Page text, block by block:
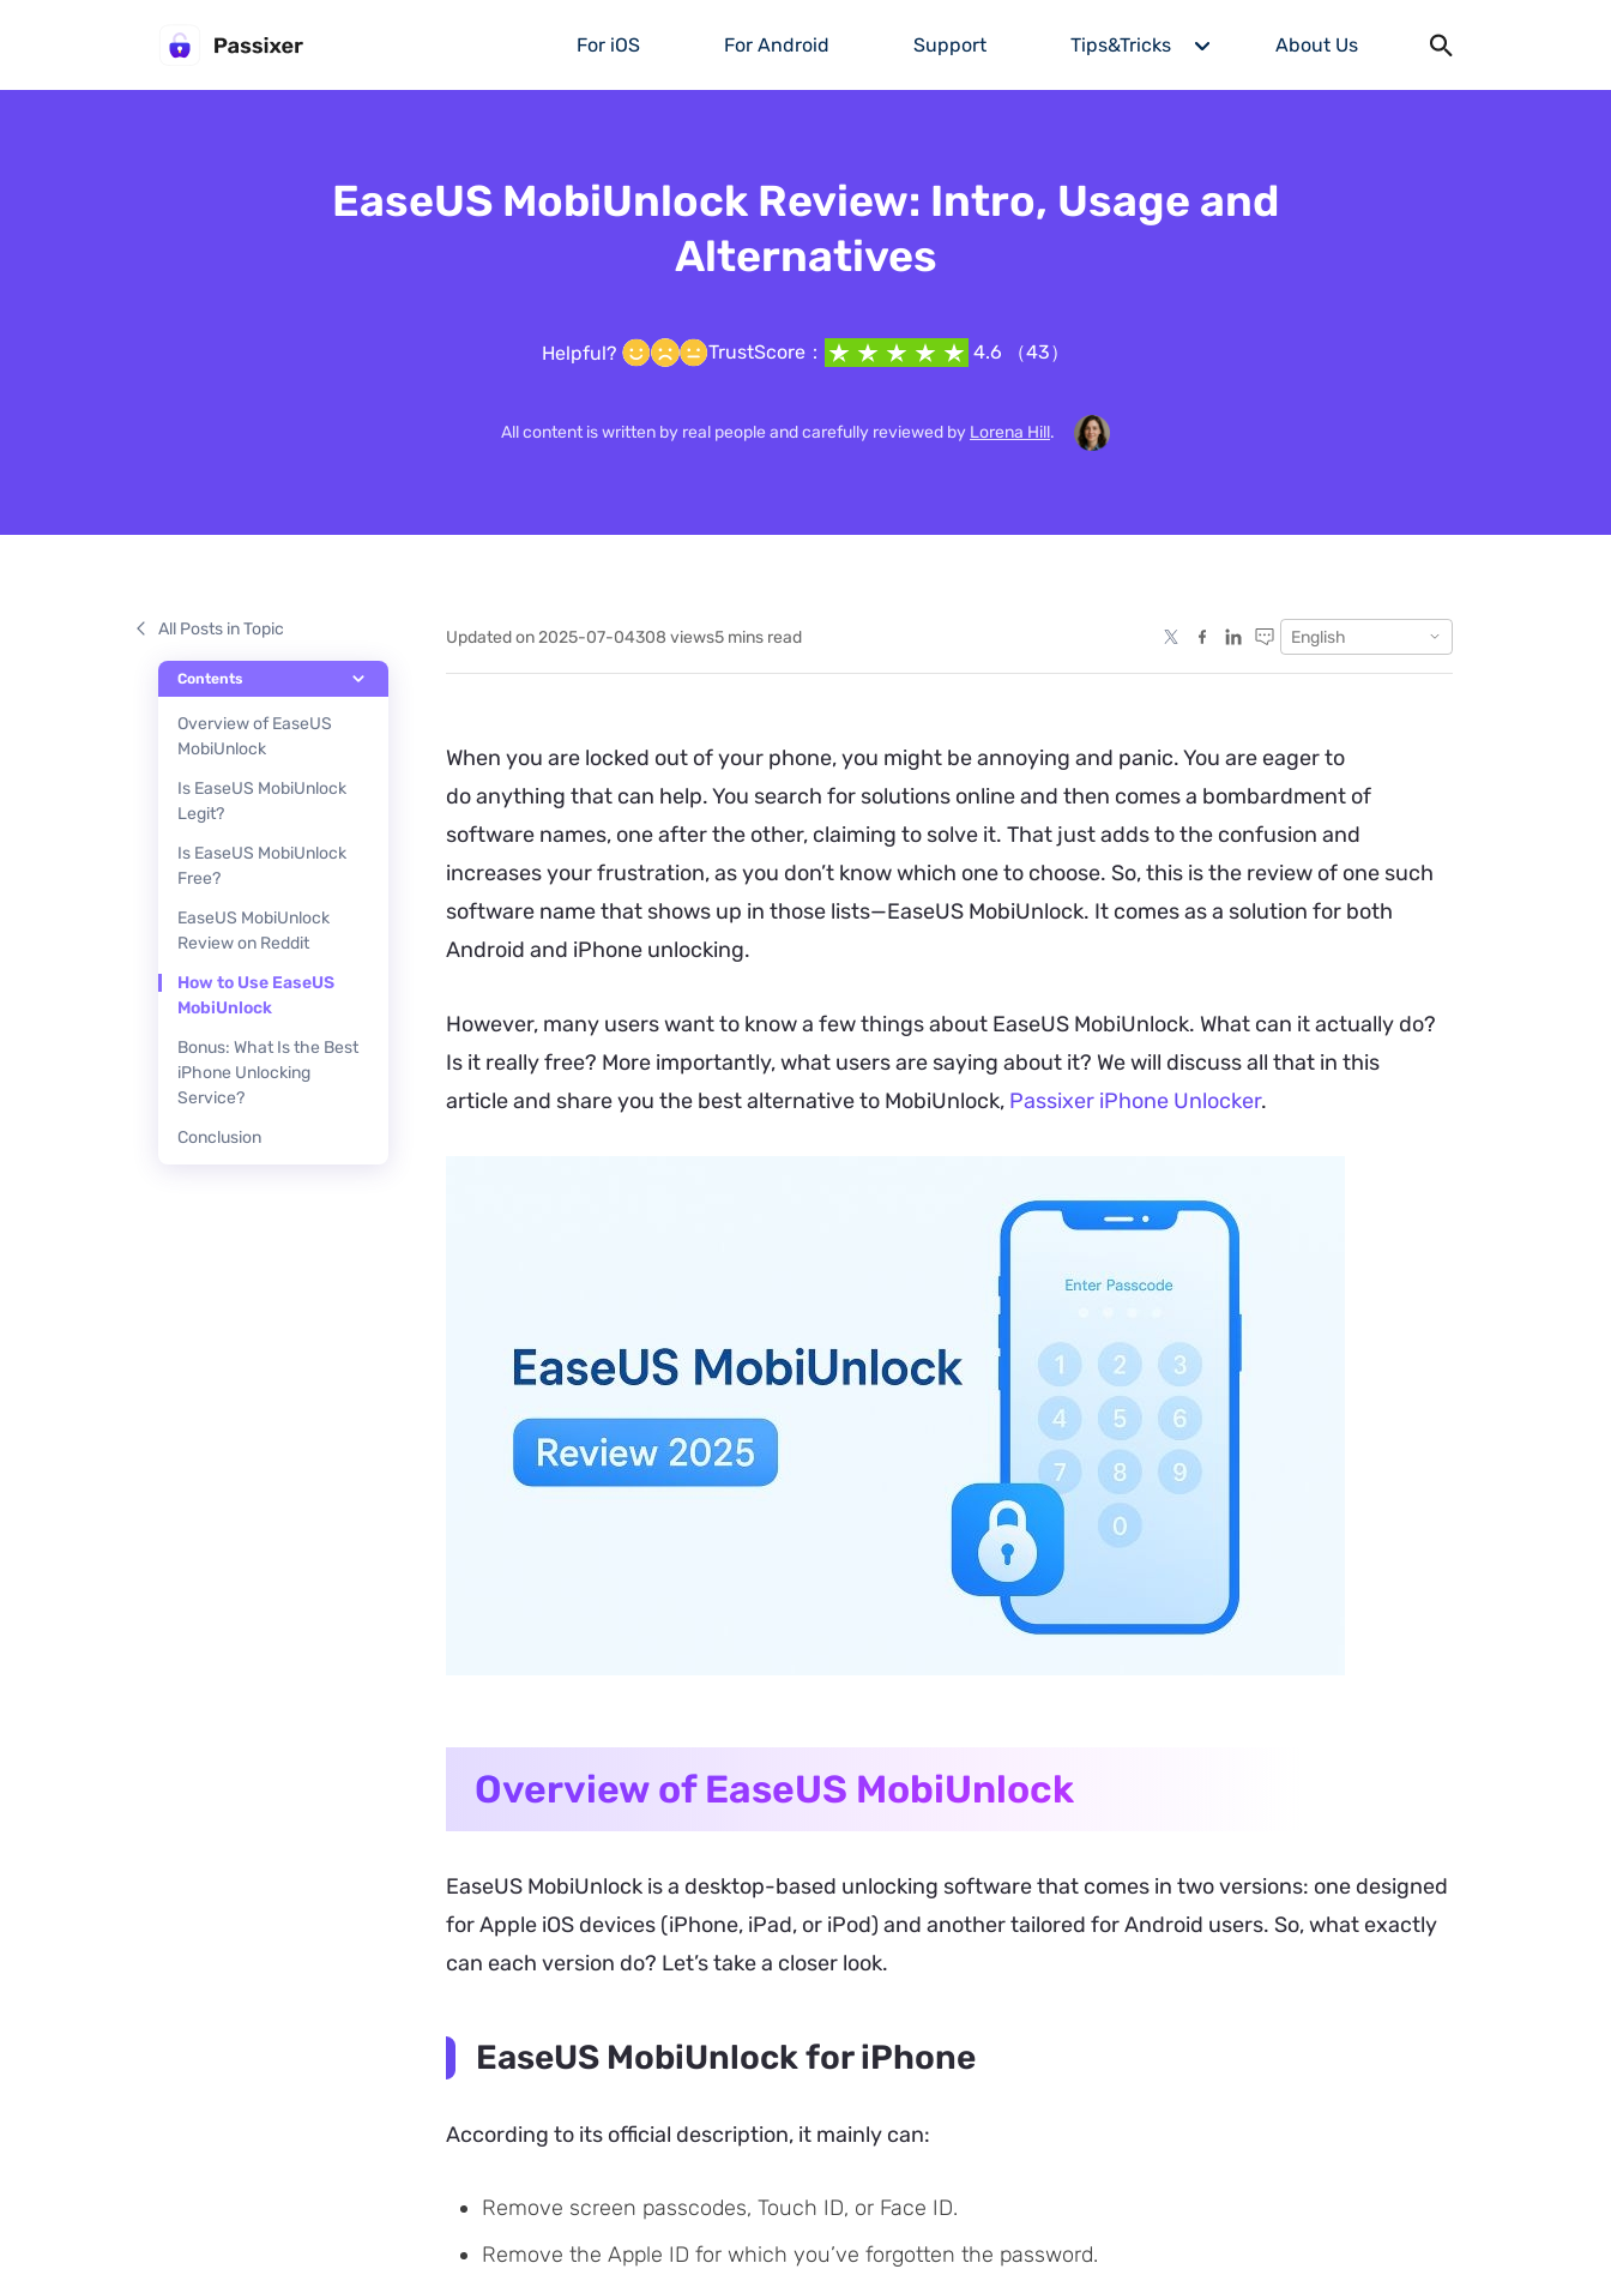
For iOS For Android Support Tips&Tricks About Us
EaseUS MobiUnlock Review: Intro, Usage and
Alternatives
Helpful? TrustScore： 4.6 （43）
All content is written by real people and carefully reviewed by Lorena Hill.
Updated on 2025-07-04308 views5 mins read English
All Posts in Topic
Contents
Overview of EaseUS
MobiUnlock
Is EaseUS MobiUnlock
Legit?
Is EaseUS MobiUnlock
Free?
EaseUS MobiUnlock
Review on Reddit
How to Use EaseUS
MobiUnlock
Bonus: What Is the Best
iPhone Unlocking
Service?
Conclusion
When you are locked out of your phone, you might be annoying and panic. You are eager to
do anything that can help. You search for solutions online and then comes a bombardment of
software names, one after the other, claiming to solve it. That just adds to the confusion and
increases your frustration, as you don’t know which one to choose. So, this is the review of one such
software name that shows up in those lists—EaseUS MobiUnlock. It comes as a solution for both
Android and iPhone unlocking.
However, many users want to know a few things about EaseUS MobiUnlock. What can it actually do?
Is it really free? More importantly, what users are saying about it? We will discuss all that in this
article and share you the best alternative to MobiUnlock, Passixer iPhone Unlocker.
Overview of EaseUS MobiUnlock
EaseUS MobiUnlock is a desktop-based unlocking software that comes in two versions: one designed
for Apple iOS devices (iPhone, iPad, or iPod) and another tailored for Android users. So, what exactly
can each version do? Let’s take a closer look.
EaseUS MobiUnlock for iPhone
According to its official description, it mainly can:
Remove screen passcodes, Touch ID, or Face ID.
Remove the Apple ID for which you’ve forgotten the password.